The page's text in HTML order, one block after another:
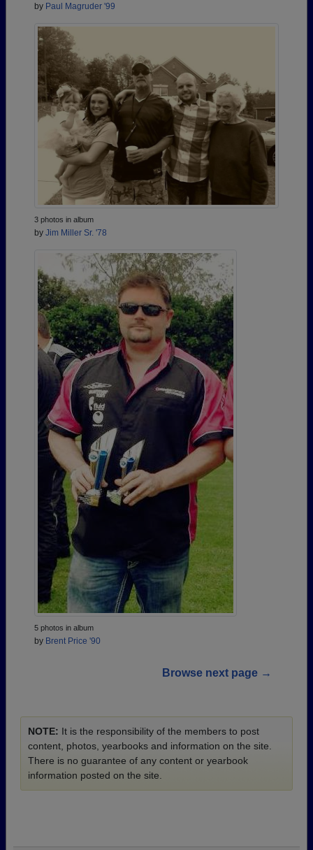
by Paul Magruder '99
3 photos in album
by Jim Miller Sr. '78
5 photos in album
by Brent Price '90
Browse next page →
NOTE: It is the responsibility of the members to post
content, photos, yearbooks and information on the site.
There is no guarantee of any content or yearbook
information posted on the site.